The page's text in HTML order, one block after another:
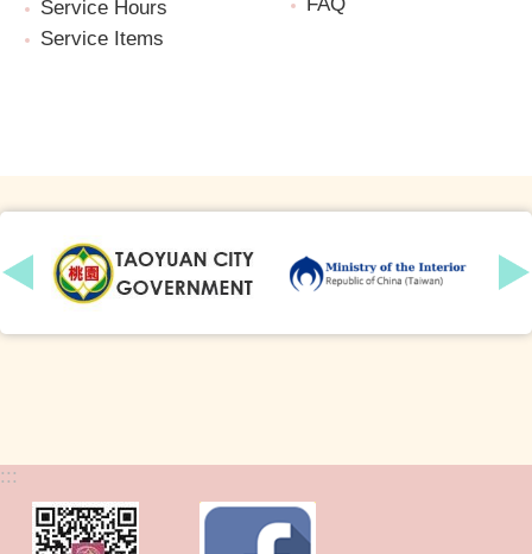
Service Hours
Service Items
:::